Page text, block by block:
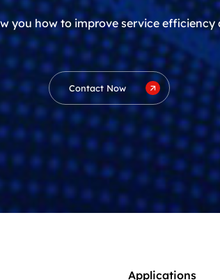
you how to improve service efficiency
Contact Now
Applications